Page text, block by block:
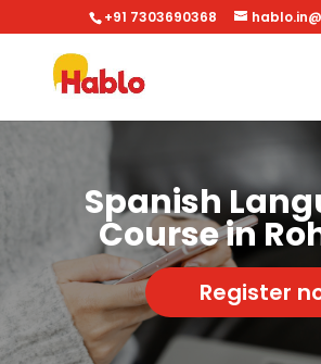
+91 7303690368
Spanish
Course in
Register